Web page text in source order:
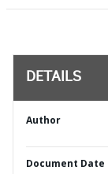
DETAILS
Author
Document Date